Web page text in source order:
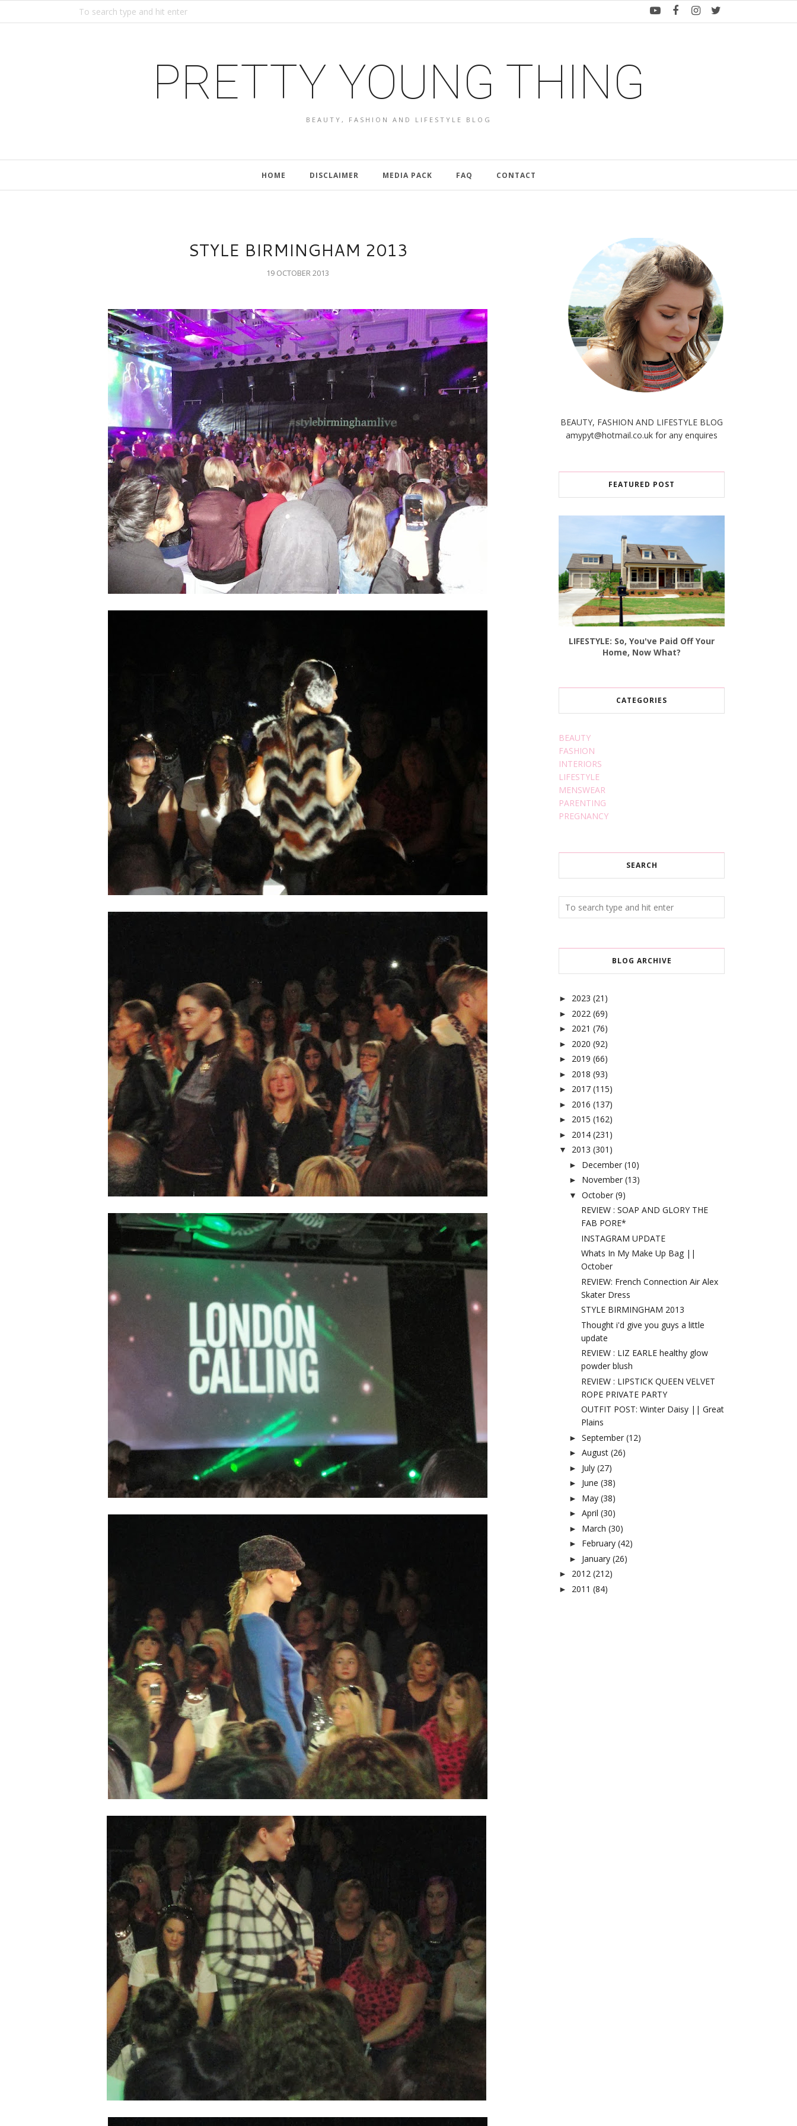
PRETTY YOUNG THING
BEAUTY, FASHION AND LIFESTYLE BLOG
HOME DISCLAIMER MEDIA PACK FAQ CONTACT
STYLE BIRMINGHAM 2013
19 OCTOBER 2013
BEAUTY, FASHION AND LIFESTYLE BLOG
amypyt@hotmail.co.uk for any enquires
FEATURED POST
LIFESTYLE: So, You've Paid Off Your
Home, Now What?
CATEGORIES
BEAUTY
FASHION
INTERIORS
LIFESTYLE
MENSWEAR
PARENTING
PREGNANCY
SEARCH
BLOG ARCHIVE
► 2023 (21)
► 2022 (69)
► 2021 (76)
► 2020 (92)
► 2019 (66)
► 2018 (93)
► 2017 (115)
► 2016 (137)
► 2015 (162)
► 2014 (231)
▼ 2013 (301)
► December (10)
► November (13)
▼ October (9)
REVIEW : SOAP AND GLORY THE
FAB PORE*
INSTAGRAM UPDATE
Whats In My Make Up Bag ||
October
REVIEW: French Connection Air Alex
Skater Dress
STYLE BIRMINGHAM 2013
Thought i'd give you guys a little
update
REVIEW : LIZ EARLE healthy glow
powder blush
REVIEW : LIPSTICK QUEEN VELVET
ROPE PRIVATE PARTY
OUTFIT POST: Winter Daisy || Great
Plains
► September (12)
► August (26)
► July (27)
► June (38)
► May (38)
► April (30)
► March (30)
► February (42)
► January (26)
► 2012 (212)
► 2011 (84)